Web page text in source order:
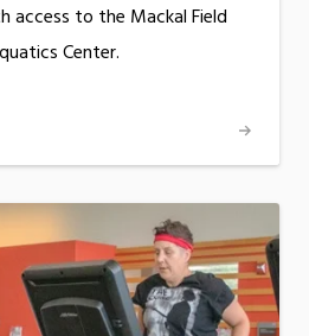
access to the Mackal Field
Center.